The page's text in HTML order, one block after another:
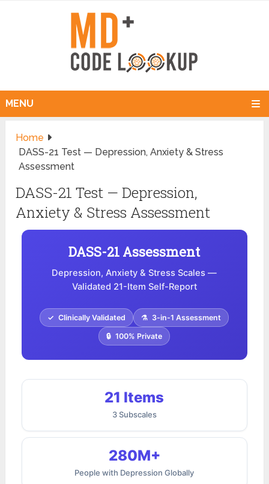
MENU
Home
DASS-21 Test — Depression, Anxiety & Stress
Assessment
DASS-21 Test — Depression,
Anxiety & Stress Assessment
DASS-21 Assessment
Depression, Anxiety & Stress Scales —
Validated 21-Item Self-Report
✓ Clinically Validated ⚗ 3-in-1 Assessment
🔒 100% Private
21 Items
3 Subscales
280M+
People with Depression Globally